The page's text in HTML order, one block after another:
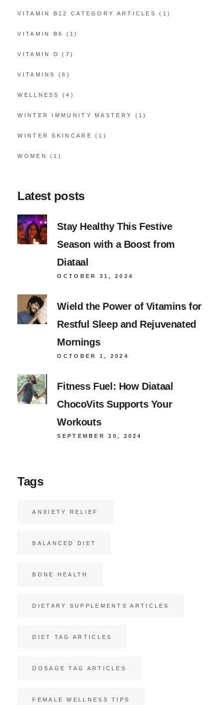
VITAMIN B12 CATEGORY ARTICLES (1)
VITAMIN B6 (1)
VITAMIN D (7)
VITAMINS (6)
WELLNESS (4)
WINTER IMMUNITY MASTERY (1)
WINTER SKINCARE (1)
WOMEN (1)
Latest posts
Stay Healthy This Festive
Season with a Boost from
Diataal
OCTOBER 31, 2024
Wield the Power of Vitamins for
Restful Sleep and Rejuvenated
Mornings
OCTOBER 1, 2024
Fitness Fuel: How Diataal
ChocoVits Supports Your
Workouts
SEPTEMBER 30, 2024
Tags
ANXIETY RELIEF
BALANCED DIET
BONE HEALTH
DIETARY SUPPLEMENTS ARTICLES
DIET TAG ARTICLES
DOSAGE TAG ARTICLES
FEMALE WELLNESS TIPS